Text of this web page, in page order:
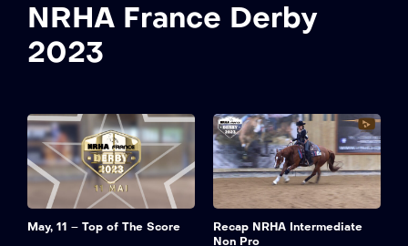
NRHA France Derby
2023
May, 11 – Top of The Score
Recap NRHA Intermediate
Non Pro